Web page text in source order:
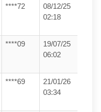
****72
08/12/25
02:18
****09
19/07/25
06:02
****69
21/01/26
03:34